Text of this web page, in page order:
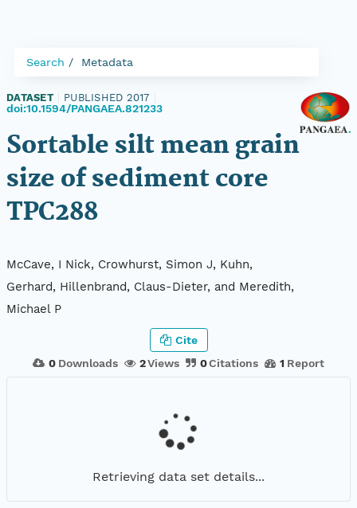
Search Metadata
DATASET PUBLISHED 2017
doi:10.1594/PANGAEA.821233
Sortable silt mean grain
size of sediment core
TPC288
McCave, I Nick, Crowhurst, Simon J, Kuhn,
Gerhard, Hillenbrand, Claus-Dieter, and Meredith,
Michael P
0 Downloads 2Views 0Citations 1 Report
Cite
Retrieving data set details...